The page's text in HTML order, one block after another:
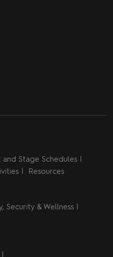
and Stage Schedules
Resources
Security & Wellness